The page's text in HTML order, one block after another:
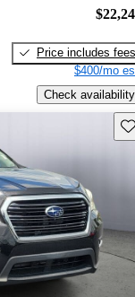
Price includes fees
$400/mo
Check availability